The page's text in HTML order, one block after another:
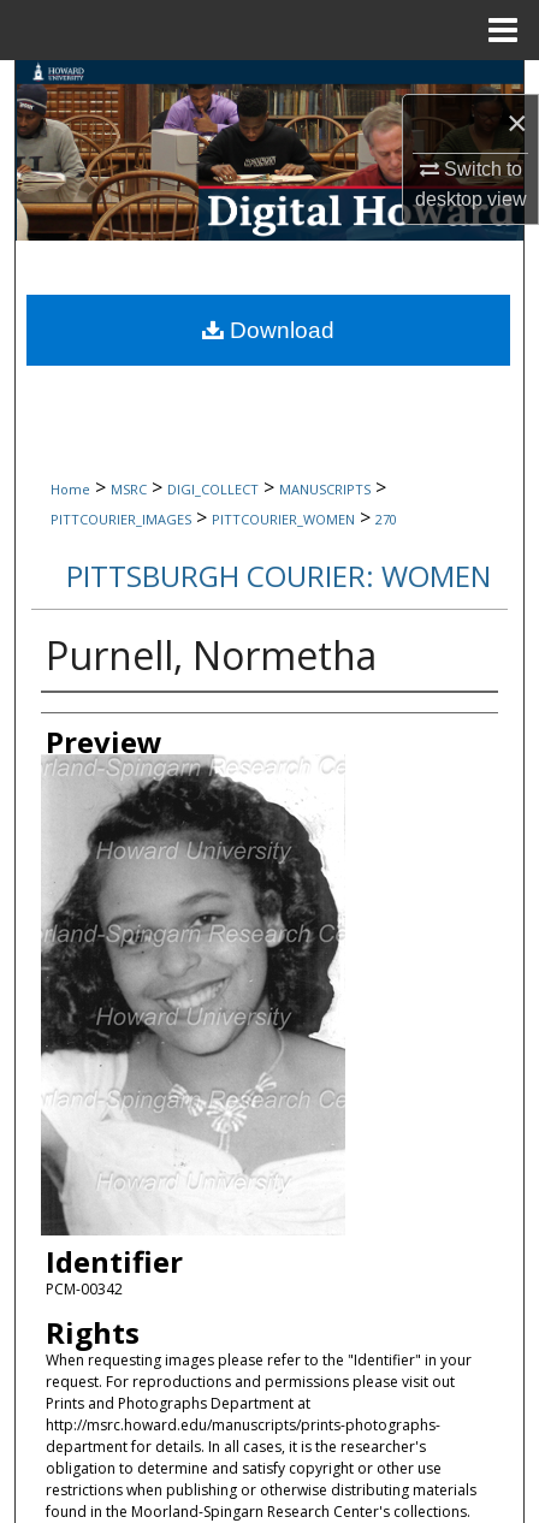
×
Switch to
desktopview
Search
Browse Collections
My Account
Digital Commons Network™
Home > MSRC > DIGI_COLLECT > MANUSCRIPTS >
PITTCOURIER_IMAGES > PITTCOURIER_WOMEN > 270
PITTSBURGH COURIER: WOMEN
Purnell, Normetha
Creator
Preview
Identifier
PCM-00342
Rights
When requesting images please refer to the "Identifier" in your
request. For reproductions and permissions please visit out
Prints and Photographs Department at
http://msrc.howard.edu/manuscripts/prints-photographs-
department for details. In all cases, it is the researcher's
obligation to determine and satisfy copyright or other use
restrictions when publishing or otherwise distributing materials
found in the Moorland-Spingarn Research Center's collections.
Download